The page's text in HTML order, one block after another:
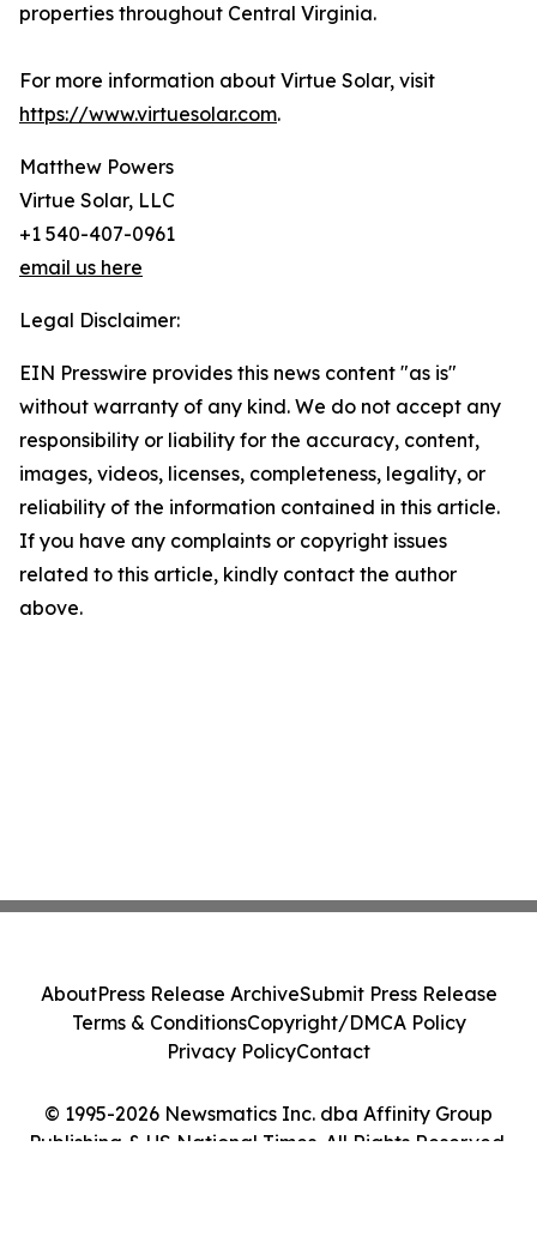
properties throughout Central Virginia.
For more information about Virtue Solar, visit
https://www.virtuesolar.com.
Matthew Powers
Virtue Solar, LLC
+1 540-407-0961
email us here
Legal Disclaimer:
EIN Presswire provides this news content "as is"
without warranty of any kind. We do not accept any
responsibility or liability for the accuracy, content,
images, videos, licenses, completeness, legality, or
reliability of the information contained in this article.
If you have any complaints or copyright issues
related to this article, kindly contact the author
above.
© 1995-2026 Newsmatics Inc. dba Affinity Group
Publishing & US National Times. All Rights Reserved.
AboutPress Release ArchiveSubmit Press Release
Terms & ConditionsCopyright/DMCA Policy
Privacy PolicyContact